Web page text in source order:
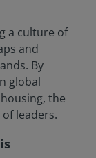
a culture of
and
By
global
the
leaders.